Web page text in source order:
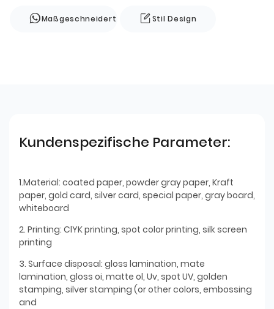
Maßgeschneidert Stil Design
Kundenspezifische Parameter:
1.Material: coated paper, powder gray paper, Kraft
paper, gold card, silver card, special paper, gray board,
whiteboard
2. Printing: ClYK printing, spot color printing, silk screen
printing
3. Surface disposal: gloss lamination, mate
lamination, gloss oi, matte ol, Uv, spot UV, golden
stamping, silver stamping (or other colors, embossing
and